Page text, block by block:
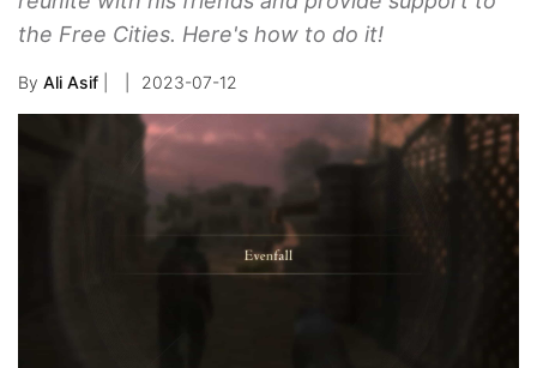
the Free Cities. Here's how to do it!
By Ali Asif 2023-07-12